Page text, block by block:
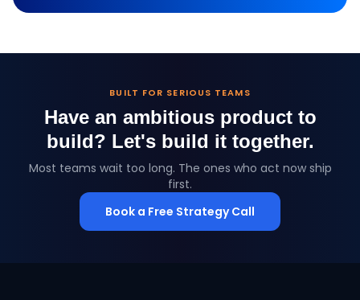
BUILT FOR SERIOUS TEAMS
Have an ambitious product to
build? Let's build it together.
Most teams wait too long. The ones who act now ship
first.
Book a Free Strategy Call